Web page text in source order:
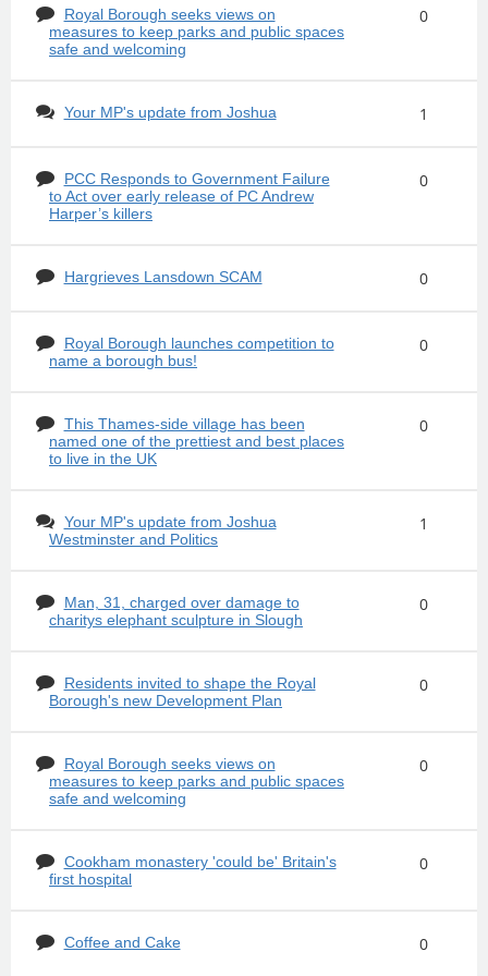
Royal Borough seeks views on
measures to keep parks and public spaces
safe and welcoming
0
Your MP's update from Joshua 1
PCC Responds to Government Failure
to Act over early release of PC Andrew
Harper’s killers
0
Hargrieves Lansdown SCAM 0
Royal Borough launches competition to
name a borough bus!
0
This Thames-side village has been
named one of the prettiest and best places
to live in the UK
0
Your MP's update from Joshua
Westminster and Politics
1
Man, 31, charged over damage to
charitys elephant sculpture in Slough
0
Residents invited to shape the Royal
Borough's new Development Plan
0
Royal Borough seeks views on
measures to keep parks and public spaces
safe and welcoming
0
Cookham monastery 'could be' Britain's
first hospital
0
Coffee and Cake 0